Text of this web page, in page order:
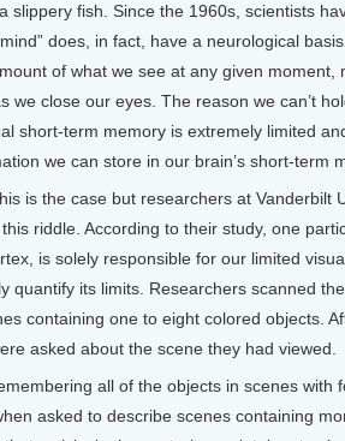
slippery fish. Since the 1960s, scientists
does, in fact, have a neurological
of what we see at any given moment,
we close our eyes. The reason we can’t
short-term memory is extremely limited
we can store in our brain’s short-term
is the case but researchers at Vanderbilt
riddle. According to their study, one
is solely responsible for our limited
quantify its limits. Researchers scanned
containing one to eight colored objects.
asked about the scene they had viewed.
all of the objects in scenes with
asked to describe scenes containing